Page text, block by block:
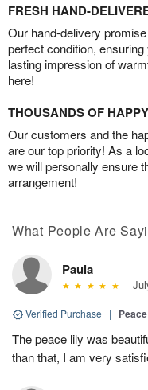
FRESH HAND-
Our hand-delivery
perfect condition,
lasting impression of
here!
THOUSANDS OF
Our customers and the
are our top priority! As a
we will personally ensure
arrangement!
What People Are
Paula
Verified Purchase |
The peace lily was
than that, I am very